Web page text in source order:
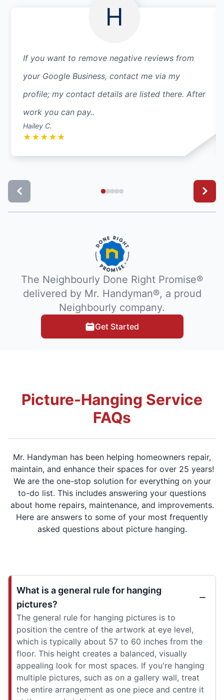
H
If you want to remove negative reviews from
your Google Business, contact me via my
profile; my contact details are listed there. After
work you can pay..
Hailey C.
★ ★ ★ ★ ★
The Neighbourly Done Right Promise®
delivered by Mr. Handyman®, a proud
Neighbourly company.
Get Started
Picture-Hanging Service
FAQs
Mr. Handyman has been helping homeowners repair,
maintain, and enhance their spaces for over 25 years!
We are the one-stop solution for everything on your
to-do list. This includes answering your questions
about home repairs, maintenance, and improvements.
Here are answers to some of your most frequently
asked questions about picture hanging.
What is a general rule for hanging
pictures?
The general rule for hanging pictures is to
position the centre of the artwork at eye level,
which is typically about 57 to 60 inches from the
floor. This height creates a balanced, visually
appealing look for most spaces. If you're hanging
multiple pictures, such as on a gallery wall, treat
the entire arrangement as one piece and centre it